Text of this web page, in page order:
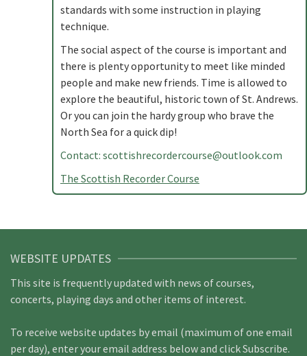
standards with some instruction in playing
technique.
The social aspect of the course is important and
there is plenty opportunity to meet like minded
people and make new friends. Time is allowed to
explore the beautiful, historic town of St. Andrews.
Or you can join the hardy group who brave the
North Sea for a quick dip!
Contact: scottishrecordercourse@outlook.com
The Scottish Recorder Course
WEBSITE UPDATES
This site is frequently updated with news of courses,
concerts, playing days and other items of interest.
To receive website updates by email (maximum of one email
per day), enter your email address below and click Subscribe.